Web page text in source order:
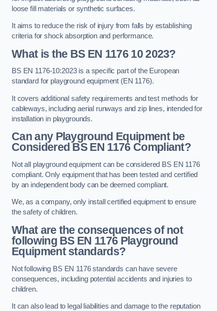
loose fill materials or synthetic surfaces.
It aims to reduce the risk of injury from falls by establishing
criteria for shock absorption and performance.
What is the BS EN 1176 10 2023?
BS EN 1176-10:2023 is a specific part of the European
standard for playground equipment (EN 1176).
It covers additional safety requirements and test methods for
cableways, including aerial runways and zip lines, intended for
installation in playgrounds.
Can any Playground Equipment be
Considered BS EN 1176 Compliant?
Not all playground equipment can be considered BS EN 1176
compliant. Only equipment that has been tested and certified
by an independent body can be deemed compliant.
We, as a company, only install certified equipment to ensure
the safety of children.
What are the consequences of not
following BS EN 1176 Playground
Equipment standards?
Not following BS EN 1176 standards can have severe
consequences, including potential accidents and injuries to
children.
It can also lead to legal liabilities and damage to the reputation